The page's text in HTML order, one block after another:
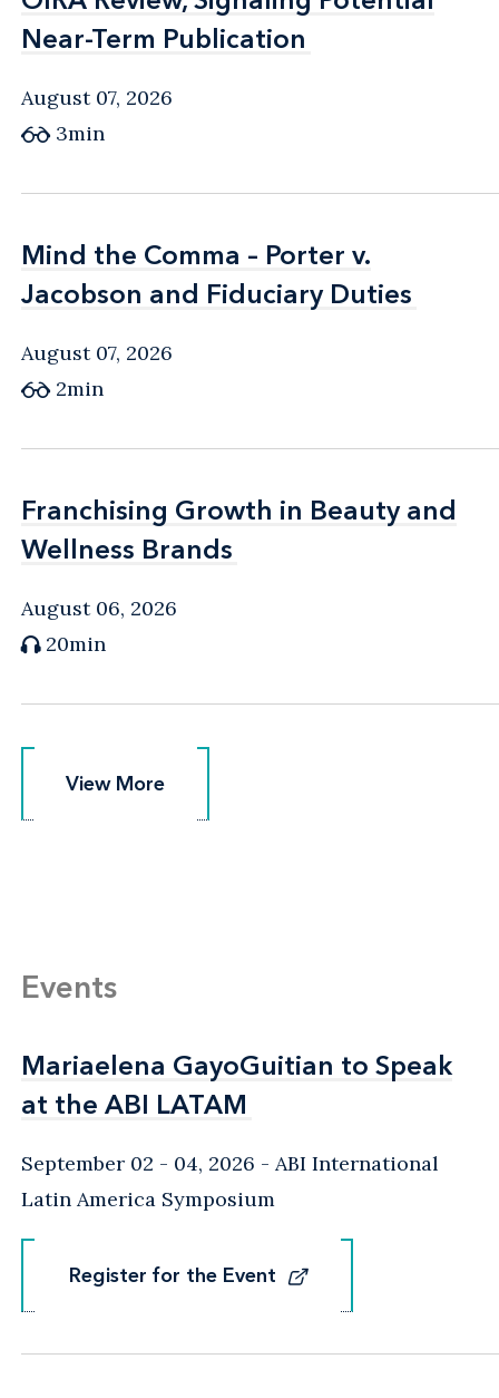
Near-Term Publication
Near-Term Publication
August 07, 2026
3min
Mind the Comma – Porter v.
Jacobson and Fiduciary Duties
Mind the Comma – Porter v.
Jacobson and Fiduciary Duties
August 07, 2026
2min
Franchising Growth in Beauty and
Wellness Brands
Franchising Growth in Beauty and
Wellness Brands
August 06, 2026
20min
View More
View More
Events
Mariaelena GayoGuitian to Speak
at the ABI LATAM
Mariaelena GayoGuitian to Speak
at the ABI LATAM
September 02 - 04, 2026
ABI International
Latin America Symposium
Register for the Event
Register for the Event